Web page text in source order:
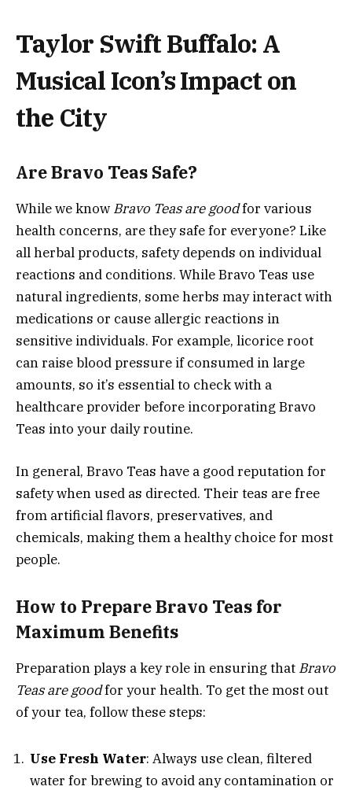
Taylor Swift Buffalo: A
Musical Icon’s Impact on
the City
Are Bravo Teas Safe?
While we know Bravo Teas are goodfor various
health concerns, are they safe for everyone? Like
all herbal products, safety depends on individual
reactions and conditions. While Bravo Teas use
natural ingredients, some herbs may interact with
medications or cause allergic reactions in
sensitive individuals. For example, licorice root
can raise blood pressure if consumed in large
amounts, so it’s essential to check with a
healthcare provider before incorporating Bravo
Teas into your daily routine.
In general, Bravo Teas have a good reputation for
safety when used as directed. Their teas are free
from artificial flavors, preservatives, and
chemicals, making them a healthy choice for most
people.
How to Prepare Bravo Teas for
Maximum Benefits
Preparation plays a key role in ensuring that Bravo
Teas are goodfor your health. To get the most out
of your tea, follow these steps:
Use Fresh Water: Always use clean, filtered
water for brewing to avoid any contamination or